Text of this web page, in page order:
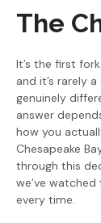
The
It’s the first
and it’s rarely
genuinely
answer
how you
Chesapeake
through this
we’ve
every time.